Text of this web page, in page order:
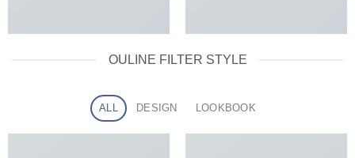
OULINE FILTER STYLE
ALL DESIGN LOOKBOOK